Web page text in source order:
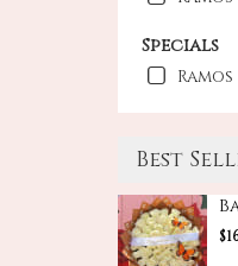
Specials
Best